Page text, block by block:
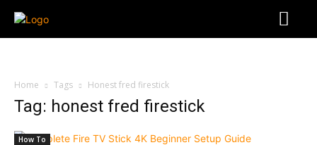
Home Tags Honest fred firestick
Tag: honest fred firestick
How To